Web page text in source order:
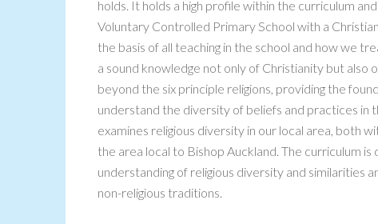
holds. It holds a high profile within the curriculum
Voluntary Controlled Primary School with a
the basis of all teaching in the school and how we
a sound knowledge not only of Christianity but also
beyond the six principle religions, providing the
understand the diversity of beliefs and practices in
examines religious diversity in our local area, both
the area local to Bishop Auckland. The curriculum
understanding of religious diversity and similarities
non-religious traditions.